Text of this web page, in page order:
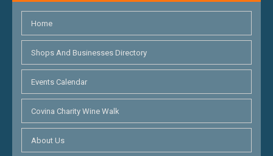
Home
Shops And Businesses Directory
Events Calendar
Covina Charity Wine Walk
About Us